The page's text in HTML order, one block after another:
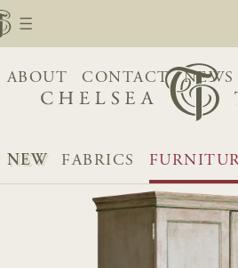
ABOUT CONTACT NEWS
NEW FABRICS